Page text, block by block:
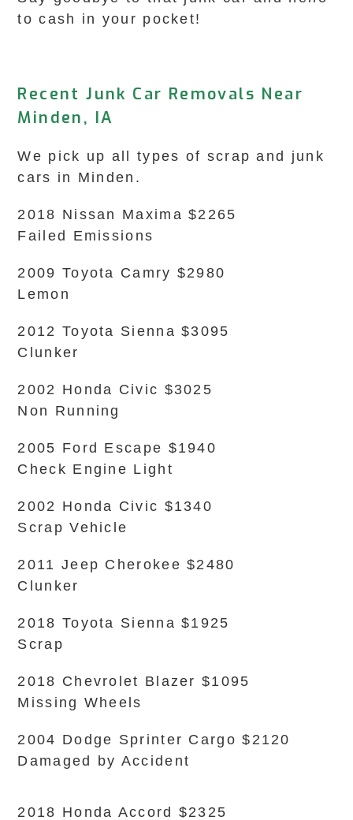
to cash in your pocket!
Recent Junk Car Removals Near
Minden, IA
We pick up all types of scrap and junk
cars in Minden.
2018 Nissan Maxima $2265
Failed Emissions
2009 Toyota Camry $2980
Lemon
2012 Toyota Sienna $3095
Clunker
2002 Honda Civic $3025
Non Running
2005 Ford Escape $1940
Check Engine Light
2002 Honda Civic $1340
Scrap Vehicle
2011 Jeep Cherokee $2480
Clunker
2018 Toyota Sienna $1925
Scrap
2018 Chevrolet Blazer $1095
Missing Wheels
2004 Dodge Sprinter Cargo $2120
Damaged by Accident
2018 Honda Accord $2325